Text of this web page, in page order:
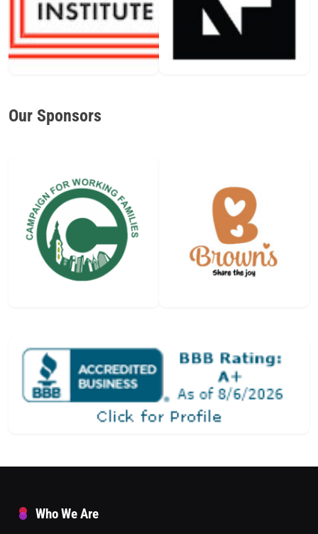
Our Sponsors
Who We Are